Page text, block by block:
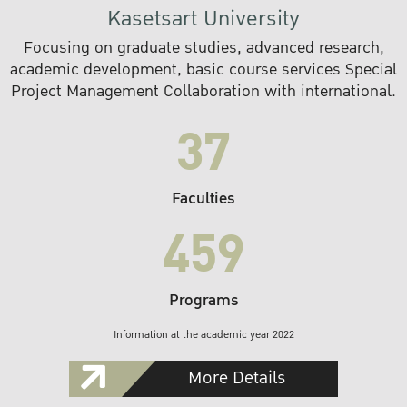
Kasetsart University
Focusing on graduate studies, advanced research,
academic development, basic course services Special
Project Management Collaboration with international.
37
Faculties
459
Programs
Information at the academic year 2022
More Details